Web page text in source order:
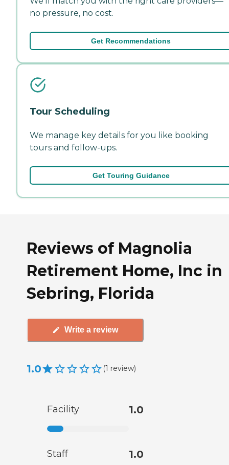
no pressure, no cost.
Get Recommendations
Tour Scheduling
We manage key details for you like booking
tours and follow-ups.
Get Touring Guidance
Reviews of Magnolia
Retirement Home, Inc in
Sebring, Florida
Write a review
1.0 (1 review)
Facility 1.0
Staff 1.0